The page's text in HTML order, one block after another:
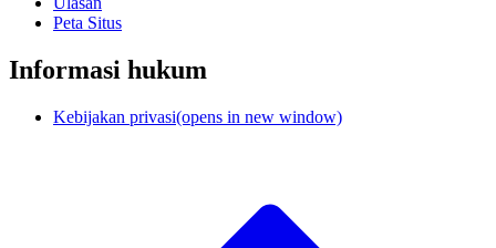
Peta Situs
Informasi hukum
Kebijakan privasi(opens in new window)